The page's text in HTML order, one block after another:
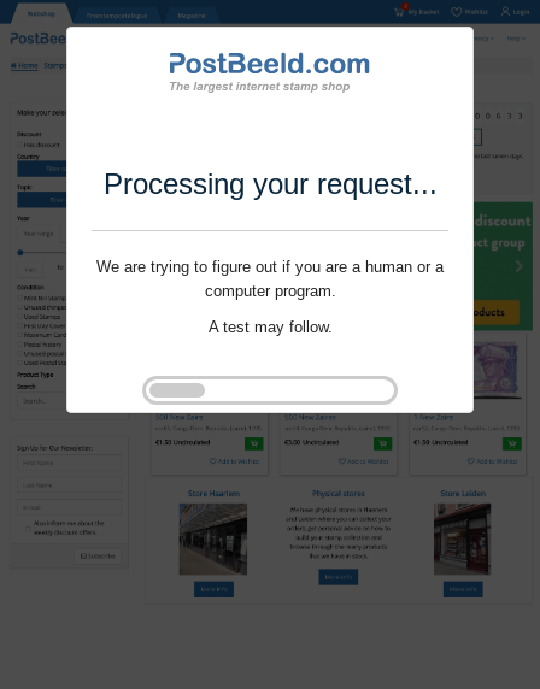
Processing your request...
We are trying to figure out if you are a human or a
computer program.
A test may follow.